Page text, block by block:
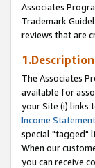
Associates
Trademark
reviews that are
The Associates
available for
your Site (i) links
Income Statement
special "tagged"
When our
you can receive